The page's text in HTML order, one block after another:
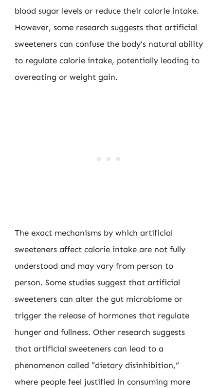
blood sugar levels or reduce their calorie intake.
However, some research suggests that artificial
sweeteners can confuse the body’s natural ability
to regulate calorie intake, potentially leading to
overeating or weight gain.
The exact mechanisms by which artificial
sweeteners affect calorie intake are not fully
understood and may vary from person to
person. Some studies suggest that artificial
sweeteners can alter the gut microbiome or
trigger the release of hormones that regulate
hunger and fullness. Other research suggests
that artificial sweeteners can lead to a
phenomenon called “dietary disinhibition,”
where people feel justified in consuming more